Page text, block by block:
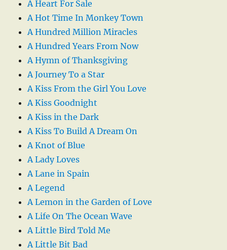
A Heart For Sale
A Hot Time In Monkey Town
A Hundred Million Miracles
A Hundred Years From Now
A Hymn of Thanksgiving
A Journey To a Star
A Kiss From the Girl You Love
A Kiss Goodnight
A Kiss in the Dark
A Kiss To Build A Dream On
A Knot of Blue
A Lady Loves
A Lane in Spain
A Legend
A Lemon in the Garden of Love
A Life On The Ocean Wave
A Little Bird Told Me
A Little Bit Bad